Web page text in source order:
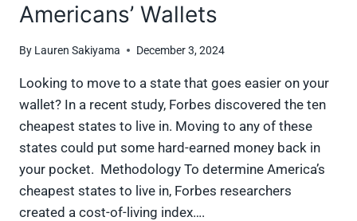
Americans’ Wallets
By Lauren Sakiyama December 3, 2024
Looking to move to a state that goes easier on your
wallet? In a recent study, Forbes discovered the ten
cheapest states to live in. Moving to any of these
states could put some hard-earned money back in
your pocket. Methodology To determine America’s
cheapest states to live in, Forbes researchers
created a cost-of-living index….